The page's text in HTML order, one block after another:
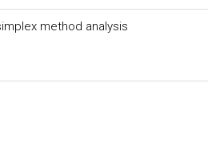
method analysis